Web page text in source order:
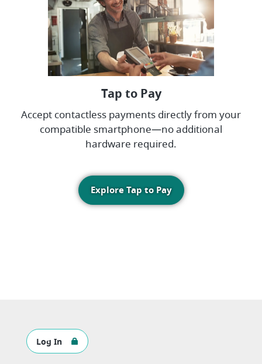
Tap to Pay
Accept contactless payments directly from your
compatible smartphone—no additional
hardware required.
Explore Tap to Pay
Log In